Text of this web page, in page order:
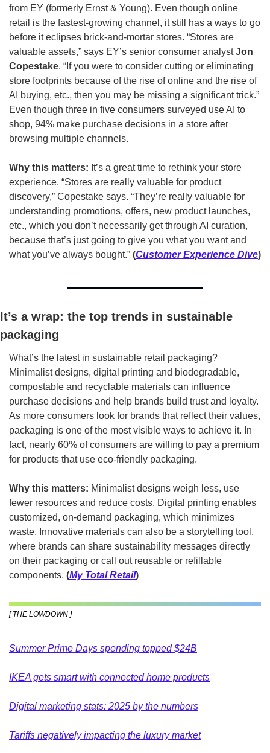
from EY (formerly Ernst & Young). Even though online
retail is the fastest-growing channel, it still has a ways to go
before it eclipses brick-and-mortar stores. “Stores are
valuable assets,” says EY’s senior consumer analyst Jon
Copestake. “If you were to consider cutting or eliminating
store footprints because of the rise of online and the rise of
AI buying, etc., then you may be missing a significant trick.”
Even though three in five consumers surveyed use AI to
shop, 94% make purchase decisions in a store after
browsing multiple channels.
Why this matters: It’s a great time to rethink your store
experience. “Stores are really valuable for product
discovery,” Copestake says. “They’re really valuable for
understanding promotions, offers, new product launches,
etc., which you don’t necessarily get through AI curation,
because that’s just going to give you what you want and
what you’ve always bought.” (Customer Experience Dive)
It’s a wrap: the top trends in sustainable
packaging
What’s the latest in sustainable retail packaging?
Minimalist designs, digital printing and biodegradable,
compostable and recyclable materials can influence
purchase decisions and help brands build trust and loyalty.
As more consumers look for brands that reflect their values,
packaging is one of the most visible ways to achieve it. In
fact, nearly 60% of consumers are willing to pay a premium
for products that use eco-friendly packaging.
Why this matters: Minimalist designs weigh less, use
fewer resources and reduce costs. Digital printing enables
customized, on-demand packaging, which minimizes
waste. Innovative materials can also be a storytelling tool,
where brands can share sustainability messages directly
on their packaging or call out reusable or refillable
components. (My Total Retail)
[ THE LOWDOWN ]
Summer Prime Days spending topped $24B
IKEA gets smart with connected home products
Digital marketing stats: 2025 by the numbers
Tariffs negatively impacting the luxury market